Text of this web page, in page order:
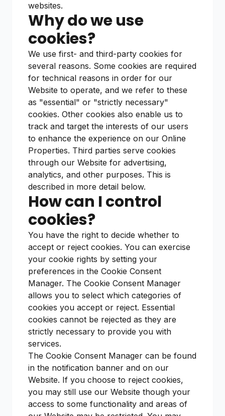
websites.
Why do we use
cookies?
We use first- and third-party cookies for
several reasons. Some cookies are required
for technical reasons in order for our
Website to operate, and we refer to these
as "essential" or "strictly necessary"
cookies. Other cookies also enable us to
track and target the interests of our users
to enhance the experience on our Online
Properties. Third parties serve cookies
through our Website for advertising,
analytics, and other purposes. This is
described in more detail below.
How can I control
cookies?
You have the right to decide whether to
accept or reject cookies. You can exercise
your cookie rights by setting your
preferences in the Cookie Consent
Manager. The Cookie Consent Manager
allows you to select which categories of
cookies you accept or reject. Essential
cookies cannot be rejected as they are
strictly necessary to provide you with
services.
The Cookie Consent Manager can be found
in the notification banner and on our
Website. If you choose to reject cookies,
you may still use our Website though your
access to some functionality and areas of